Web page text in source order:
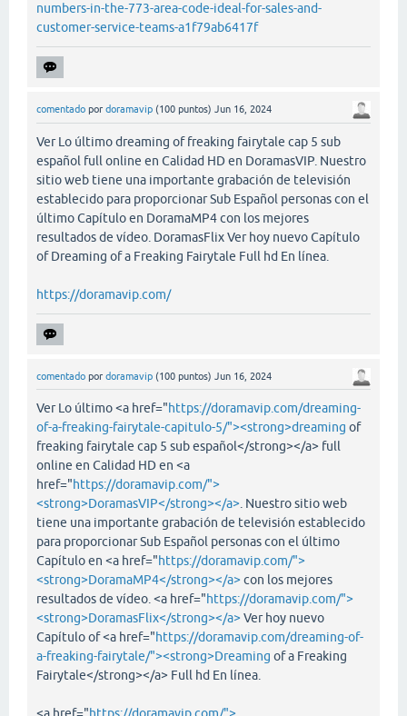
numbers-in-the-773-area-code-ideal-for-sales-and-
customer-service-teams-a1f79ab6417f
comentado por doramavip (100 puntos) Jun 16, 2024
Ver Lo último dreaming of freaking fairytale cap 5 sub
español full online en Calidad HD en DoramasVIP. Nuestro
sitio web tiene una importante grabación de televisión
establecido para proporcionar Sub Español personas con el
último Capítulo en DoramaMP4 con los mejores
resultados de vídeo. DoramasFlix Ver hoy nuevo Capítulo
of Dreaming of a Freaking Fairytale Full hd En línea.
https://doramavip.com/
comentado por doramavip (100 puntos) Jun 16, 2024
Ver Lo último <a href="https://doramavip.com/dreaming-
of-a-freaking-fairytale-capitulo-5/"><strong>dreaming of
freaking fairytale cap 5 sub español</strong></a> full
online en Calidad HD en <a
href="https://doramavip.com/">
<strong>DoramasVIP</strong></a> . Nuestro sitio web
tiene una importante grabación de televisión establecido
para proporcionar Sub Español personas con el último
Capítulo en <a href="https://doramavip.com/">
<strong>DoramaMP4</strong></a> con los mejores
resultados de vídeo. <a href="https://doramavip.com/">
<strong>DoramasFlix</strong></a> Ver hoy nuevo
Capítulo of <a href="https://doramavip.com/dreaming-of-
a-freaking-fairytale/"><strong>Dreaming of a Freaking
Fairytale</strong></a> Full hd En línea.
<a href="https://doramavip.com/">